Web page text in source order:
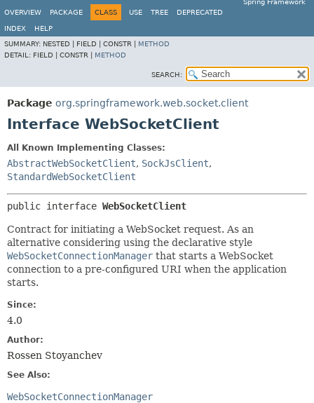
Spring Framework
OVERVIEW
PACKAGE CLASS USE TREE DEPRECATED
INDEX
HELP
SUMMARY: NESTED | FIELD | CONSTR | METHOD
DETAIL: FIELD | CONSTR | METHOD
SEARCH:
Package org.springframework.web.socket.client
Interface WebSocketClient
All Known Implementing Classes:
AbstractWebSocketClient, SockJsClient,
StandardWebSocketClient
public interface WebSocketClient
Contract for initiating a WebSocket request. As an
alternative considering using the declarative style
WebSocketConnectionManager that starts a WebSocket
connection to a pre-configured URI when the application
starts.
Since:
4.0
Author:
Rossen Stoyanchev
See Also:
WebSocketConnectionManager